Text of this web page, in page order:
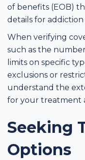
of benefits (EOB)
details for
When verifying
such as the
limits on specific
exclusions or
understand the
for your treatment
Seeking
Options